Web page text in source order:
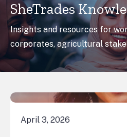
SheTrades
Insights and resources for
corporates, agricultural
April 3, 2026